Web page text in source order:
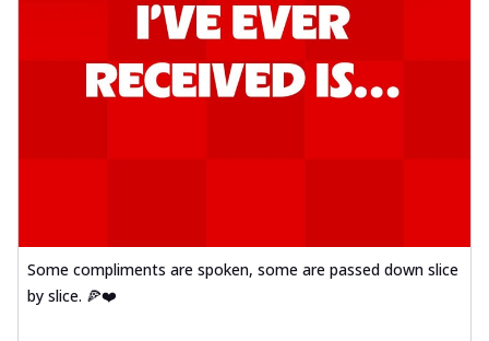
Some compliments are spoken, some are passed down slice
by slice. 🍕❤️